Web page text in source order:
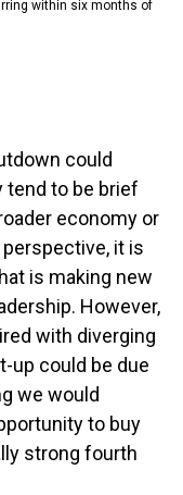
within six months of
could
tend to be brief
economy or
it is
is making new
However,
with diverging
up could be due
we would
to buy
strong fourth